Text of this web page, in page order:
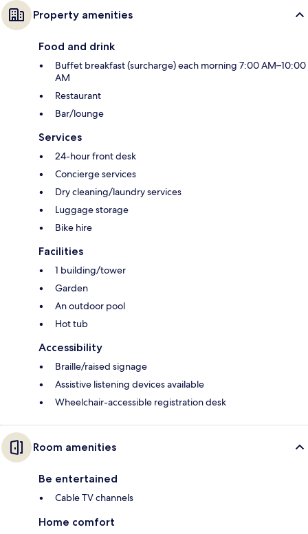
Property amenities
Food and drink
Buffet breakfast (surcharge) each morning 7:00 AM–10:00
AM
Restaurant
Bar/lounge
Services
24-hour front desk
Concierge services
Dry cleaning/laundry services
Luggage storage
Bike hire
Facilities
1 building/tower
Garden
An outdoor pool
Hot tub
Accessibility
Braille/raised signage
Assistive listening devices available
Wheelchair-accessible registration desk
Room amenities
Be entertained
Cable TV channels
Home comfort